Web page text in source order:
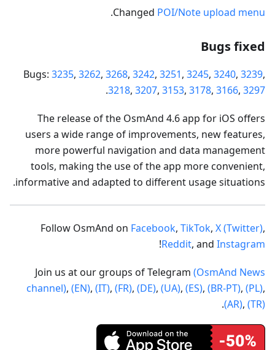
Changed POI/Note upload menu
.
Bugs fixed
Bugs: 3235, 3262, 3268, 3242, 3251, 3245, 3240, 3239,
3218, 3207, 3153, 3178, 3166, 3297
.
The release of the OsmAnd 4.6 app for iOS offers
users a wide range of improvements, new features,
more powerful navigation and data management
tools, making the use of the app more convenient,
informative and adapted to different usage situations.
Follow OsmAnd on Facebook, TikTok, X (Twitter),
Reddit, and Instagram
!
Join us at our groups of Telegram (OsmAnd News
channel), (EN), (IT), (FR), (DE), (UA), (ES), (BR-PT), (PL),
(AR), (TR)
.